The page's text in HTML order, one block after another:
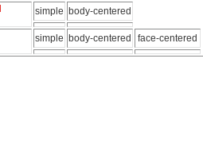
simple body-centered
simple body-centered face-centered